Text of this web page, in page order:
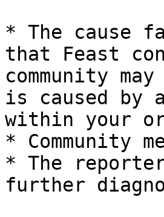
* The cause
that Feast
community
is caused by
within your
* Community
* The
further